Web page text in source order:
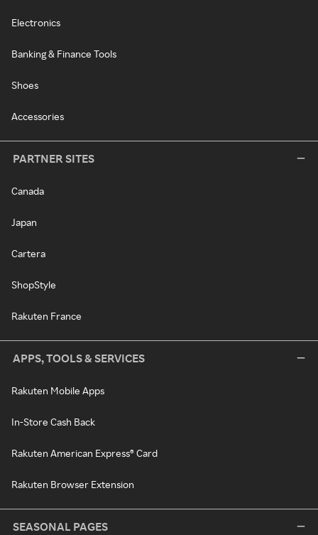
Electronics
Banking & Finance Tools
Shoes
Accessories
PARTNER SITES
Canada
Japan
Cartera
ShopStyle
Rakuten France
APPS, TOOLS & SERVICES
Rakuten Mobile Apps
In-Store Cash Back
Rakuten American Express® Card
Rakuten Browser Extension
SEASONAL PAGES